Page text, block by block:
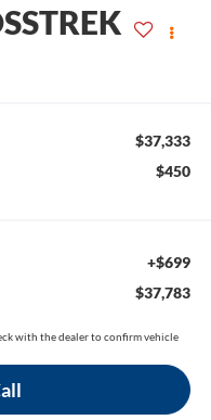
$37,333
$450
+$699
$37,783
with the dealer to confirm vehicle